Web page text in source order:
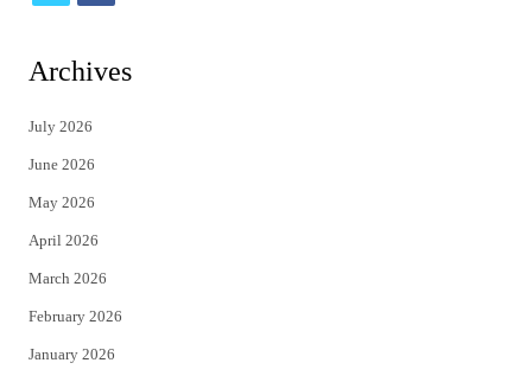
i
t
e
r
c
Archives
July 2026
June 2026
May 2026
April 2026
March 2026
February 2026
January 2026